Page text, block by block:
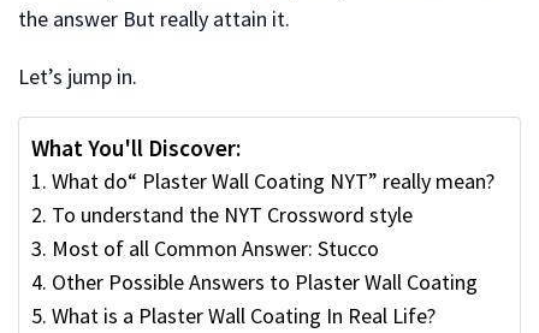
the answer But really attain it.
Let’s jump in.
What You'll Discover:
What do“ Plaster Wall Coating NYT” really mean?
To understand the NYT Crossword style
Most of all Common Answer: Stucco
Other Possible Answers to Plaster Wall Coating
What is a Plaster Wall Coating In Real Life?